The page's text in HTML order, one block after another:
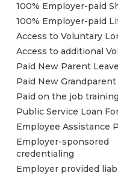
100% Employer-paid
100% Employer-paid
Access to Voluntary
Access to additional
Paid New Parent Leave
Paid New Grandparent
Paid on the job training
Public Service Loan
Employee Assistance
Employer-
credentialing
Employer provided